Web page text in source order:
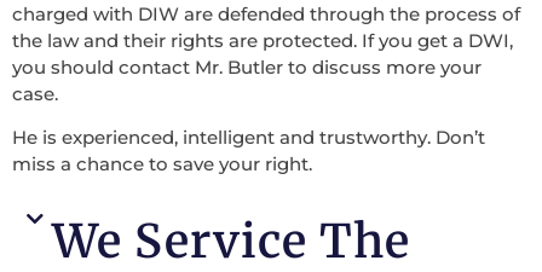
charged with DIW are defended through the process of
the law and their rights are protected. If you get a DWI,
you should contact Mr. Butler to discuss more your
case.
He is experienced, intelligent and trustworthy. Don’t
miss a chance to save your right.
We Service The